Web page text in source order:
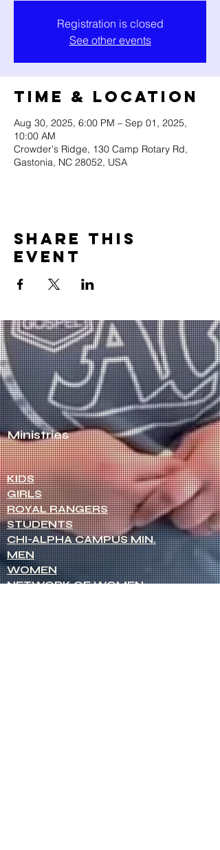
Registration is closed
See other events
Time & Location
Aug 30, 2025, 6:00 PM – Sep 01, 2025,
10:00 AM
Crowder's Ridge, 130 Camp Rotary Rd,
Gastonia, NC 28052, USA
Share this
event
NCAG
Healthy Pastors. Healthy
Churches.
Ministries
KIDS
GIRLS
ROYAL RANGERS
STUDENTS
CHI-ALPHA CAMPUS MIN.
MEN
WOMEN
NETWORK OF WOMEN